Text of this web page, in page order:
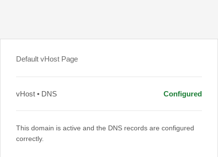
Default vHost Page
vHost • DNS Configured
This domain is active and the DNS records are configured
correctly.